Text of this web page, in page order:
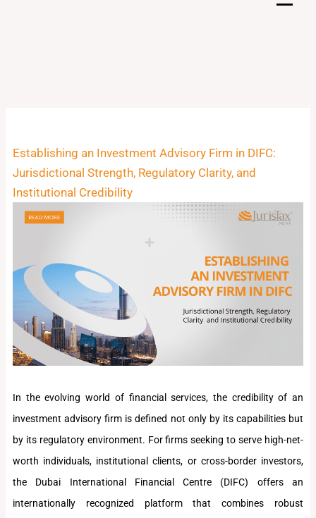
Establishing an Investment Advisory Firm in DIFC:
Jurisdictional Strength, Regulatory Clarity, and
Institutional Credibility
In the evolving world of financial services, the credibility of an
investment advisory firm is defined not only by its capabilities but
by its regulatory environment. For firms seeking to serve high-net-
worth individuals, institutional clients, or cross-border investors,
the Dubai International Financial Centre (DIFC) offers an
internationally recognized platform that combines robust